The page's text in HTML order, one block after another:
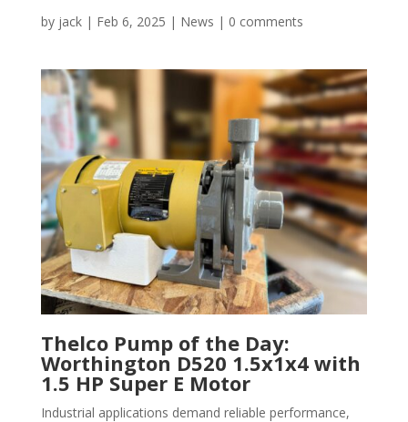
by jack| Feb 6, 2025 | News | 0 comments
Thelco Pump of the Day:
Worthington D520 1.5x1x4 with
1.5 HP Super E Motor
Industrial applications demand reliable performance,